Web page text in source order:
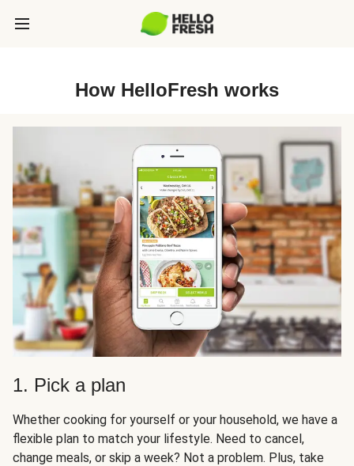
How HelloFresh works
1. Pick a plan
Whether cooking for yourself or your household, we have a
flexible plan to match your lifestyle. Need to cancel,
change meals, or skip a week? Not a problem. Plus, take